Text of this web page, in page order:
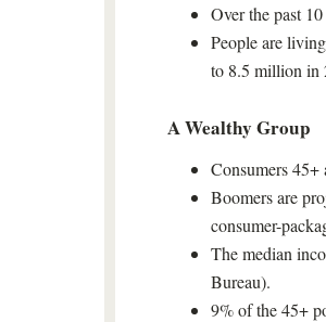
Over the past
People are
to 8.5 million in
A Wealthy Group
Consumers 45+
Boomers are
consumer-
The median
Bureau).
9% of the 45+